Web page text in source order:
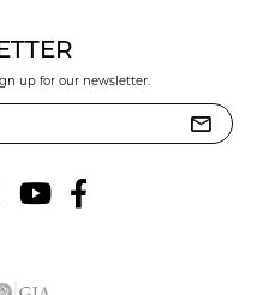
up for our newsletter.